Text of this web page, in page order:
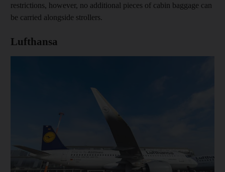
restrictions, however, no additional pieces of cabin baggage can
be carried alongside strollers.
Lufthansa